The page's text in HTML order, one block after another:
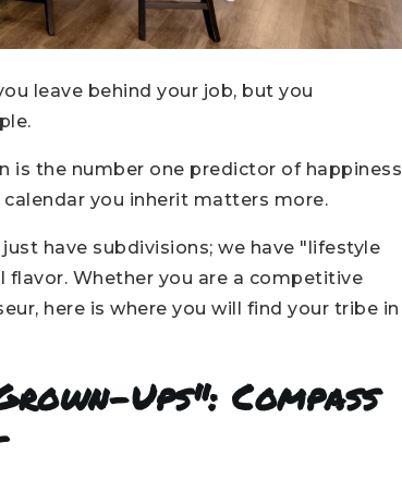
leave behind your job, but you
is the number one predictor of happiness
you inherit matters more.
have subdivisions; we have "lifestyle
flavor. Whether you are a competitive
here is where you will find your tribe in
Ups": Compass